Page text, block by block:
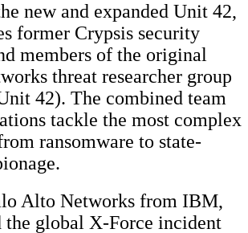
new and expanded Unit 42,
former Crypsis security
members of the original
threat researcher group
42). The combined team
tackle the most complex
ransomware to state-
Alto Networks from IBM,
the global X-Force incident